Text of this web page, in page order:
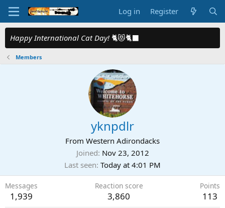
Log in Register
Happy International Cat Day! 🐈😻🐈‍⬛
Members
yknpdlr
From Western Adirondacks
Joined Nov 23, 2012
Last seen Today at 4:01 PM
Messages
1,939
Reaction score
3,860
Points
113